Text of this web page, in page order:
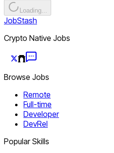
Loading...
JobStash
Crypto Native Jobs
Browse Jobs
Remote
Full-time
Developer
DevRel
Popular Skills